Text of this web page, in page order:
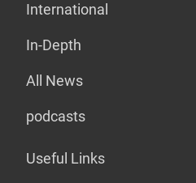
International
In-Depth
All News
podcasts
Useful Links